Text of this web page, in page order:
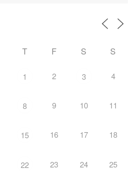
T F S S
1 2 3 4
8 9 10 11
15 16 17 18
22 23 24 25